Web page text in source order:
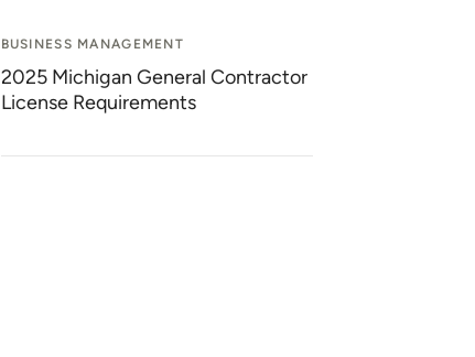
BUSINESS MANAGEMENT
2025 Michigan General Contractor
License Requirements